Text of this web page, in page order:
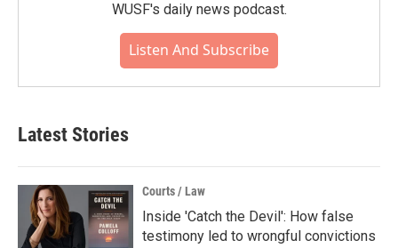
WUSF's daily news podcast.
Listen And Subscribe
Latest Stories
Courts / Law
Inside 'Catch the Devil': How false
testimony led to wrongful convictions